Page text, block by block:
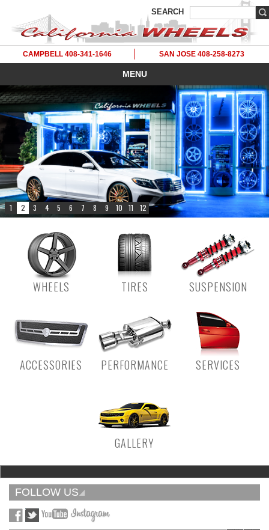
SEARCH
CAMPBELL 408-341-1646 SAN JOSE 408-258-8273
MENU
WHEELS TIRES SUSPENSION
ACCESSORIES PERFORMANCE SERVICES
GALLERY
FOLLOW US